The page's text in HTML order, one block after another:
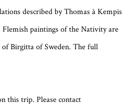
described by Thomas à Kempis
Flemish paintings of the Nativity are
Birgitta of Sweden. The full
this trip. Please contact